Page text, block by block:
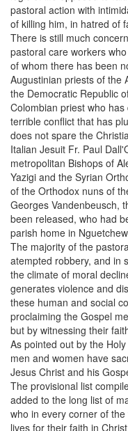
pastoral action with
of killing him, in hatred of
There is still much
pastoral care workers
of whom there has been
Augustinian priests of the
the Democratic Republic
Colombian priest who
terrible conflict that has
does not spare the
Italian Jesuit Fr. Paul
metropolitan Bishops of
Yazigi and the Syrian
of the Orthodox nuns of
Georges Vandenbeusch,
been released, who had
parish home in
The majority of the
atempted robbery, and in
the climate of moral
generates violence and
these human and social
proclaiming the Gospel
but by witnessing their
As pointed out by the
men and women have
Jesus Christ and his
The provisional list
added to the long list of
who in every corner of
lives for their faith in